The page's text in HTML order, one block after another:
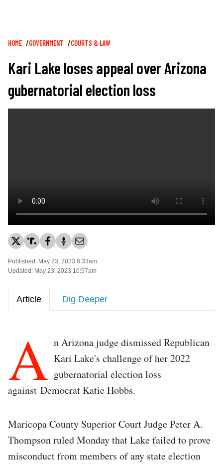
Breadcrumb
HOME GOVERNMENT COURTS & LAW
Kari Lake loses appeal over Arizona
gubernatorial election loss
Published: May 23, 2023 8:33am
Updated: May 23, 2023 10:57am
Article Dig Deeper
A n Arizona judge dismissed Republican
Kari Lake's challenge of her 2022
gubernatorial election loss
against Democrat Katie Hobbs.
Maricopa County Superior Court Judge Peter A.
Thompson ruled Monday that Lake failed to prove
misconduct from members of any state election